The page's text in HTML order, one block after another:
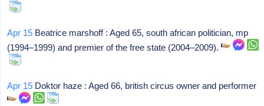
Apr 15 Beatrice marshoff : Aged 65, south african politician, mp
(1994–1999) and premier of the free state (2004–2009).
Apr 15 Doktor haze : Aged 66, british circus owner and performer